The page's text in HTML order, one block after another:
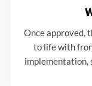
Once approved,
to life with
implementation,